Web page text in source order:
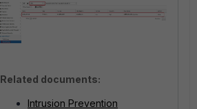
Related documents:
Intrusion Prevention